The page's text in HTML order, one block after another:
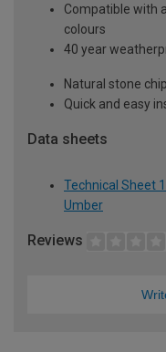
Compatible with
colours
40 year
Natural stone
Quick and easy
Data sheets
Technical Sheet
Umber
Reviews